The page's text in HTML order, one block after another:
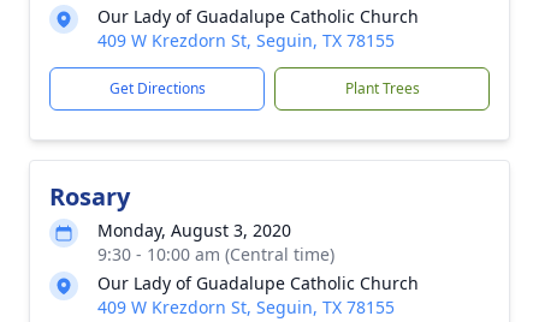
Our Lady of Guadalupe Catholic Church
409 W Krezdorn St, Seguin, TX 78155
Get Directions Plant Trees
Rosary
Monday, August 3, 2020
9:30 - 10:00 am (Central time)
Our Lady of Guadalupe Catholic Church
409 W Krezdorn St, Seguin, TX 78155